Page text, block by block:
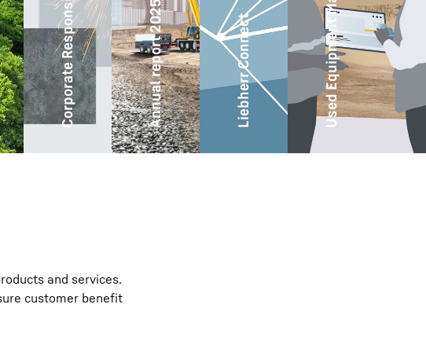
Corporate Responsibility Annual report 2025 Liebherr Connect
and services.
customer benefit